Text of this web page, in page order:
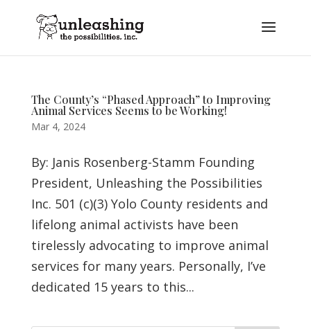
The County’s “Phased Approach” to Improving
Animal Services Seems to be Working!
Mar 4, 2024
By: Janis Rosenberg-Stamm Founding
President, Unleashing the Possibilities
Inc. 501 (c)(3) Yolo County residents and
lifelong animal activists have been
tirelessly advocating to improve animal
services for many years. Personally, I’ve
dedicated 15 years to this...